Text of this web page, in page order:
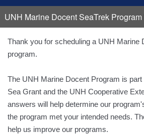
UNH Marine Docent SeaTrek
Thank you for scheduling a UNH Marine
program.
The UNH Marine Docent Program is
Sea Grant and the UNH Cooperative
answers will help determine our
the program met your intended needs.
help us improve our programs.